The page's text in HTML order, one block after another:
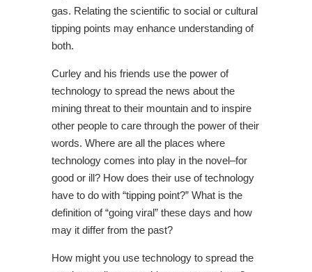
gas. Relating the scientific to social or cultural
tipping points may enhance understanding of
both.
Curley and his friends use the power of
technology to spread the news about the
mining threat to their mountain and to inspire
other people to care through the power of their
words. Where are all the places where
technology comes into play in the novel–for
good or ill? How does their use of technology
have to do with “tipping point?” What is the
definition of “going viral” these days and how
may it differ from the past?
How might you use technology to spread the